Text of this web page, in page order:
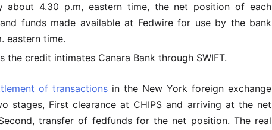
about 4.30 p.m, eastern time, the net position of each
funds made available at Fedwire for use by the bank
eastern time.
the credit intimates Canara Bank through SWIFT.
of transactions in the New York foreign exchange
stages, First clearance at CHIPS and arriving at the net
transfer of fedfunds for the net position. The real